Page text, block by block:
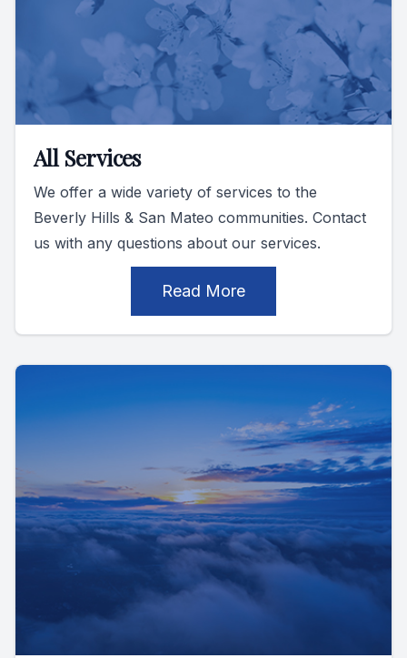
All Services
We offer a wide variety of services to the
Beverly Hills & San Mateo communities. Contact
us with any questions about our services.
Read More